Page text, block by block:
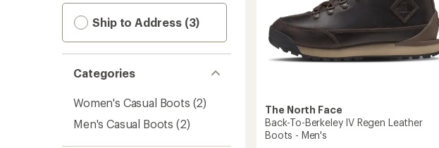
Ship to Address (3)
Categories
Women's Casual Boots (2)
Men's Casual Boots (2)
The North Face
Back-To-Berkeley IV Regen Leather
Boots - Men's